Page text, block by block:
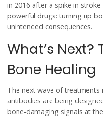
in 2016 after a spike in stroke
powerful drugs: turning up
unintended consequences.
What’s Next?
Bone Healing
The next wave of treatments
antibodies are being
bone-damaging signals at